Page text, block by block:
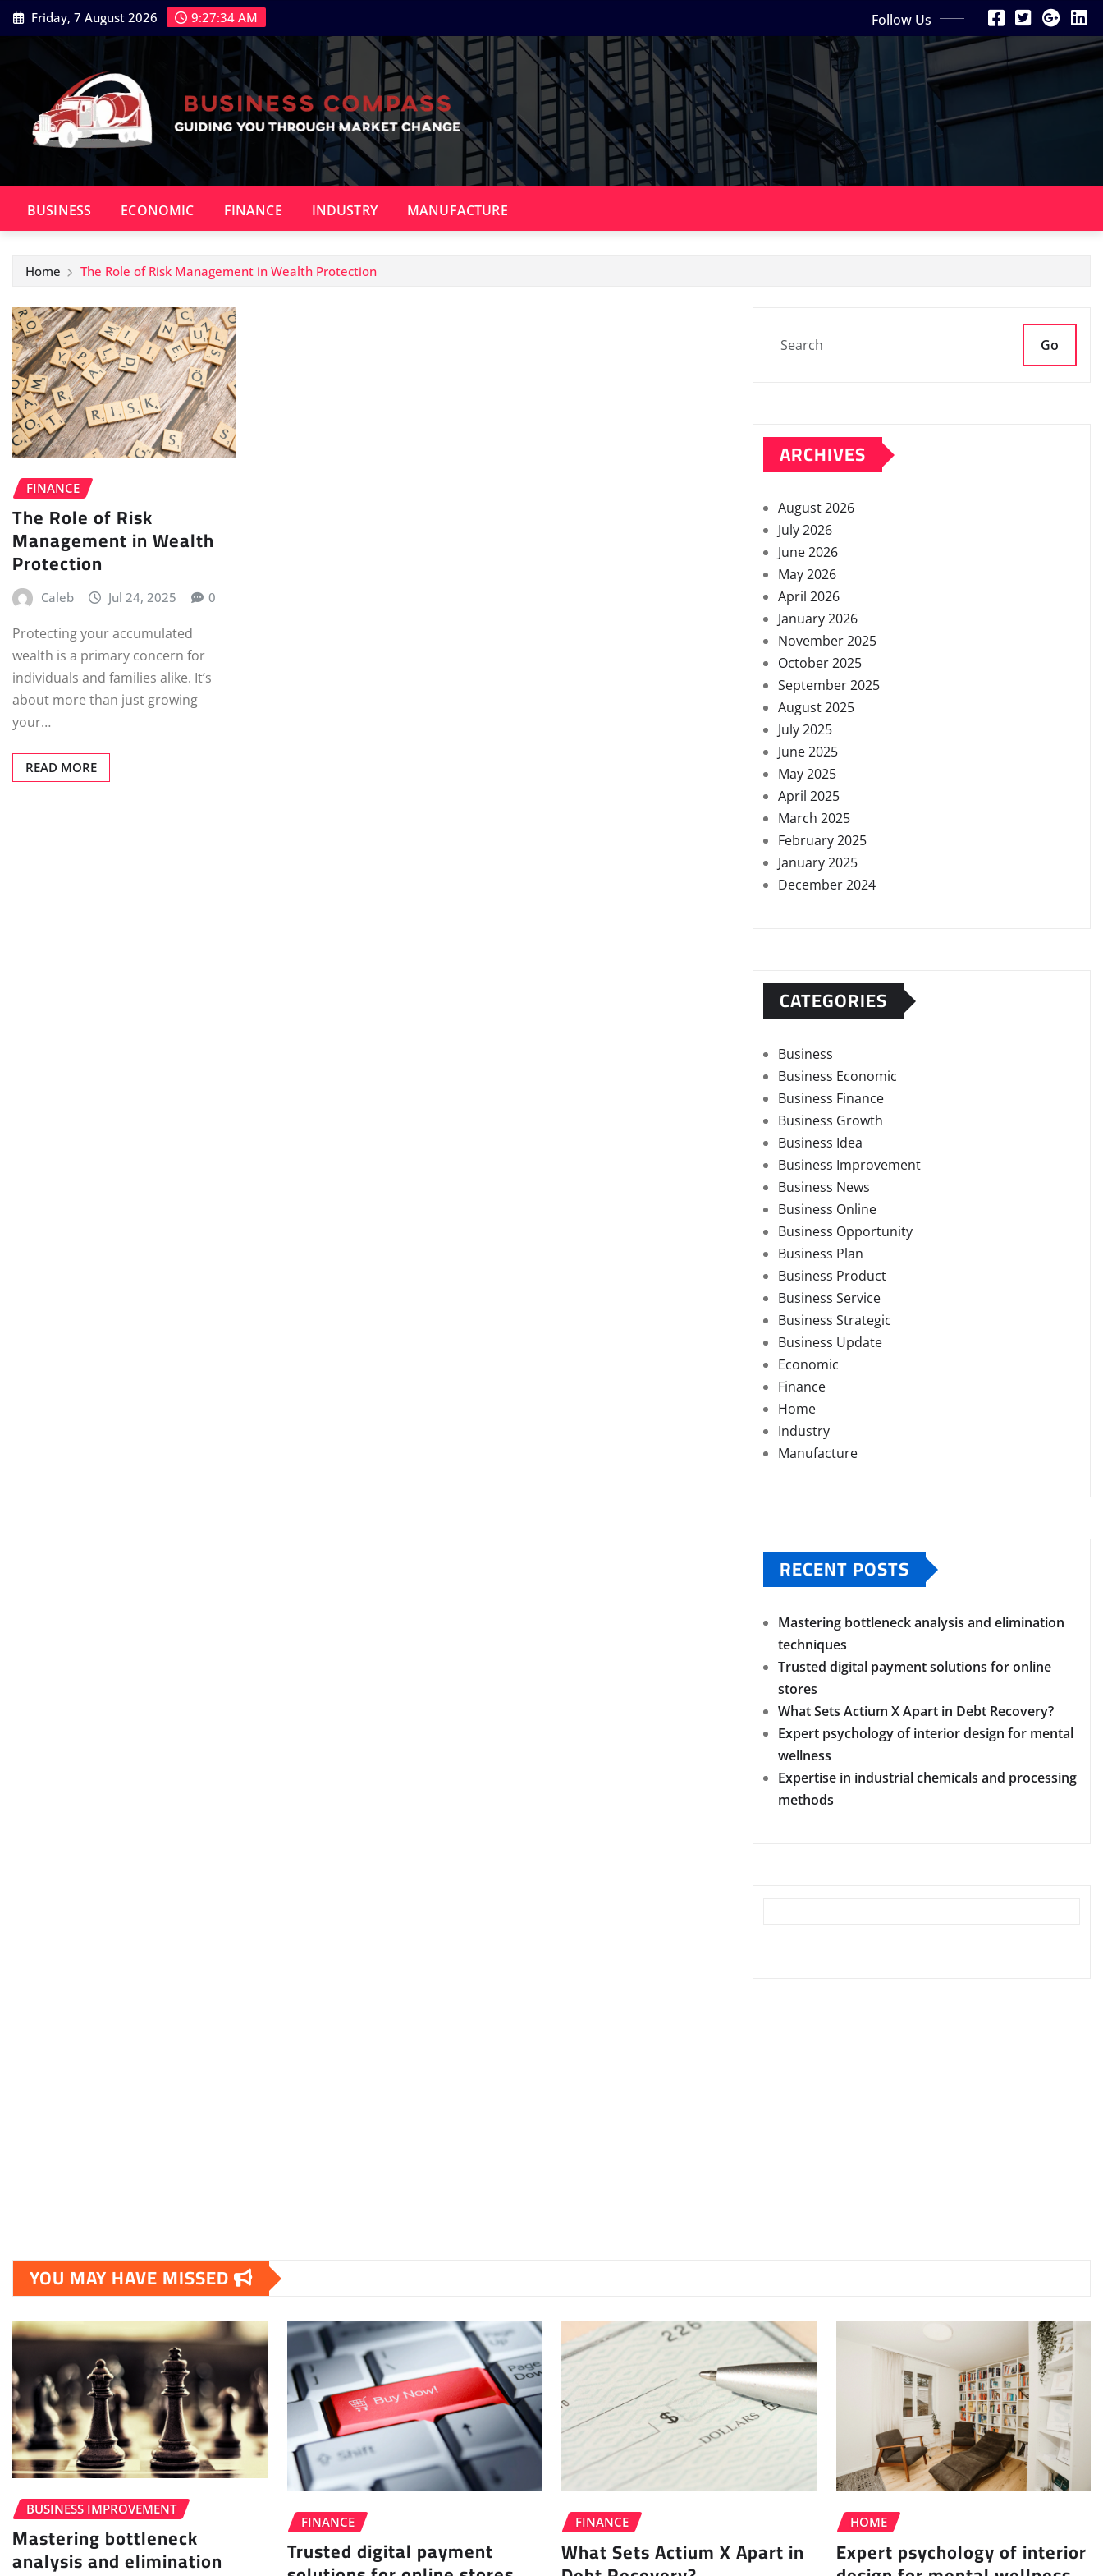
Skip
to
Friday, 7 August 2026 9:27:35 AM Follow Us
BUSINESS ECONOMIC FINANCE INDUSTRY MANUFACTURE
Home The Role of Risk Management in Wealth Protection
FINANCE
The Role of Risk
Management in Wealth
Protection
Caleb Jul 24, 2025 0
Protecting your accumulated
wealth is a primary concern for
individuals and families alike. It’s
about more than just growing
your…
READ MORE
Go
ARCHIVES
August 2026
July 2026
June 2026
May 2026
April 2026
January 2026
November 2025
October 2025
September 2025
August 2025
July 2025
June 2025
May 2025
April 2025
March 2025
February 2025
January 2025
December 2024
CATEGORIES
Business
Business Economic
Business Finance
Business Growth
Business Idea
Business Improvement
Business News
Business Online
Business Opportunity
Business Plan
Business Product
Business Service
Business Strategic
Business Update
Economic
Finance
Home
Industry
Manufacture
RECENT POSTS
Mastering bottleneck analysis and elimination
techniques
Trusted digital payment solutions for online
stores
What Sets Actium X Apart in Debt Recovery?
Expert psychology of interior design for mental
wellness
Expertise in industrial chemicals and processing
methods
YOU MAY HAVE MISSED
BUSINESS IMPROVEMENT
Mastering bottleneck
analysis and elimination
FINANCE
Trusted digital payment
FINANCE
What Sets Actium X Apart in
HOME
Expert psychology of interior